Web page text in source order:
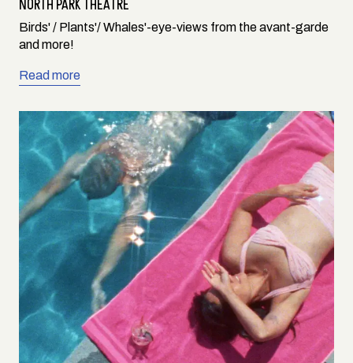
NORTH PARK THEATRE
Birds' / Plants'/ Whales'-eye-views from the avant-garde
and more!
Read more